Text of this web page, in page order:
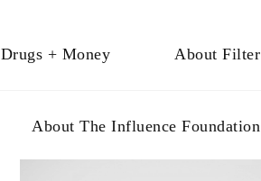
Drugs + Money About Filter
About The Influence Foundation